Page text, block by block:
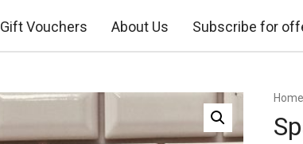
Gift Vouchers About Us Subscribe for
Home